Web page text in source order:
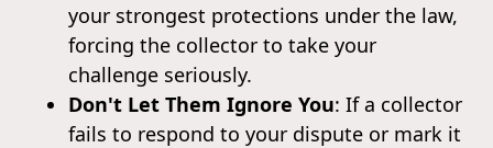
your strongest protections under the law,
forcing the collector to take your
challenge seriously.
Don't Let Them Ignore You: If a collector
fails to respond to your dispute or mark it